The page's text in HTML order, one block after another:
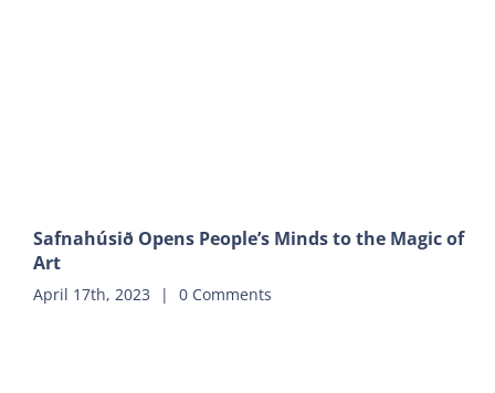
Safnahúsið Opens People’s Minds to the Magic of
Art
April 17th, 2023 | 0 Comments